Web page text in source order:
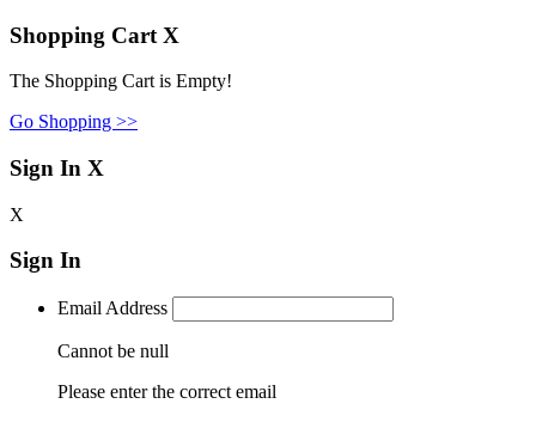
Shopping Cart X
The Shopping Cart is Empty!
Go Shopping >>
Sign In X
X
Sign In
Email Address
Cannot be null
Please enter the correct email